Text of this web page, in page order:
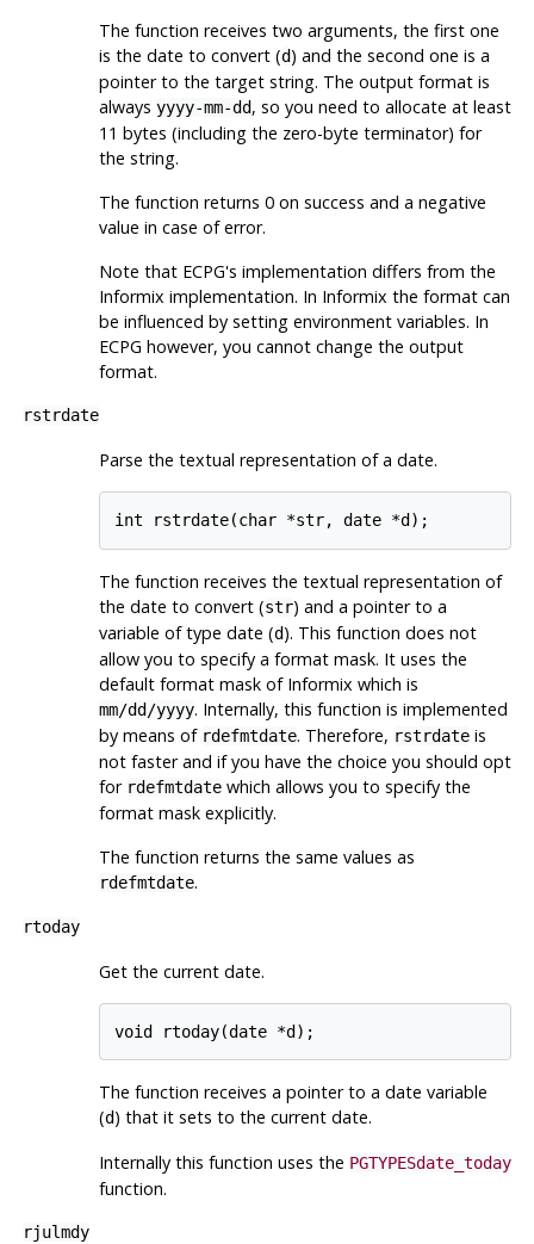
The function receives two arguments, the first one
is the date to convert (d) and the second one is a
pointer to the target string. The output format is
always yyyy-mm-dd, so you need to allocate at least
11 bytes (including the zero-byte terminator) for
the string.
The function returns 0 on success and a negative
value in case of error.
Note that ECPG's implementation differs from the
Informix implementation. In Informix the format can
be influenced by setting environment variables. In
ECPG however, you cannot change the output
format.
rstrdate
Parse the textual representation of a date.
int rstrdate(char *str, date *d);
The function receives the textual representation of
the date to convert (str) and a pointer to a
variable of type date (d). This function does not
allow you to specify a format mask. It uses the
default format mask of Informix which is
mm/dd/yyyy. Internally, this function is implemented
by means of rdefmtdate. Therefore, rstrdateis
not faster and if you have the choice you should opt
for rdefmtdatewhich allows you to specify the
format mask explicitly.
The function returns the same values as
rdefmtdate.
rtoday
Get the current date.
void rtoday(date *d);
The function receives a pointer to a date variable
(d) that it sets to the current date.
Internally this function uses the PGTYPESdate_today
function.
rjulmdy